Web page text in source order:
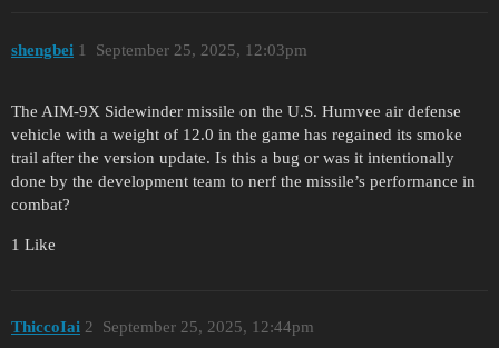
shengbei September 25, 2025, 12:03pm
1
The AIM-9X Sidewinder missile on the U.S. Humvee air defense
vehicle with a weight of 12.0 in the game has regained its smoke
trail after the version update. Is this a bug or was it intentionally
done by the development team to nerf the missile’s performance in
combat?
1 Like
ThiccoIai September 25, 2025, 12:44pm
2